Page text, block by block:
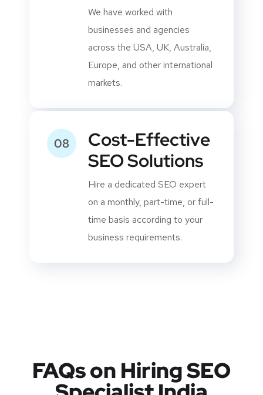
Global Client
Experience
We have worked with
businesses and agencies
across the USA, UK, Australia,
Cost-Effective
SEO Solutions
Hire a dedicated SEO expert
on a monthly, part-time, or full-